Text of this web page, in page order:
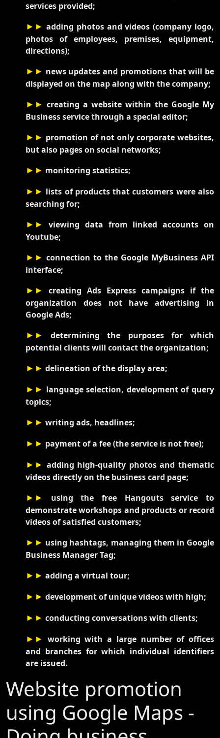
services provided;
►► adding photos and videos (company logo,
photos of employees, premises, equipment,
directions);
►► news updates and promotions that will be
displayed on the map along with the company;
►► creating a website within the Google My
Business service through a special editor;
►► promotion of not only corporate websites,
but also pages on social networks;
►► monitoring statistics;
►► lists of products that customers were also
searching for;
►►
viewing data from linked accounts on
Youtube;
►► connection to the Google MyBusiness API
interface;
►►
creating Ads Express campaigns if the
organization does not have advertising in
Google Ads;
►►
determining the purposes for which
potential clients will contact the organization;
►► delineation of the display area;
►► language selection, development of query
topics;
►► writing ads, headlines;
►► payment of a fee (the service is not free);
►► adding high-quality photos and thematic
videos directly on the business card page;
►►
using the free Hangouts service to
demonstrate workshops and products or record
videos of satisfied customers;
►► using hashtags, managing them in Google
Business Manager Tag;
►► adding a virtual tour;
►► development of unique videos with high;
►► conducting conversations with clients;
►► working with a large number of offices
and branches for which individual identifiers
are issued.
Website promotion
using Google Maps -